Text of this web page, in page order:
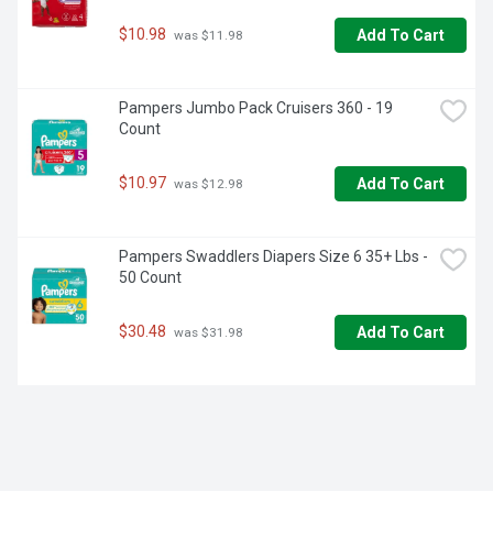
$10.98 was $11.98 Add To Cart
Pampers Jumbo Pack Cruisers 360 - 19
Count
$10.97 was $12.98 Add To Cart
Pampers Swaddlers Diapers Size 6 35+ Lbs -
50 Count
$30.48 was $31.98 Add To Cart